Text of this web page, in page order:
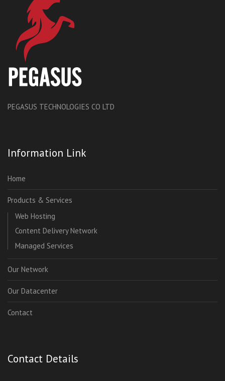
PEGASUS TECHNOLOGIES CO LTD
Information Link
Home
Products & Services
Web Hosting
Content Delivery Network
Managed Services
Our Network
Our Datacenter
Contact
Contact Details